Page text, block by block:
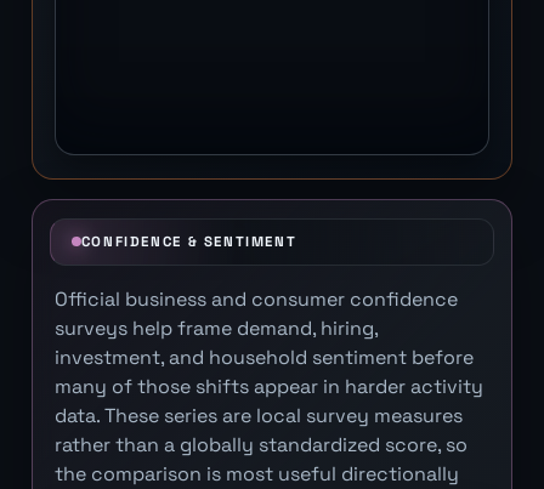
CONFIDENCE & SENTIMENT
Official business and consumer confidence
surveys help frame demand, hiring,
investment, and household sentiment before
many of those shifts appear in harder activity
data. These series are local survey measures
rather than a globally standardized score, so
the comparison is most useful directionally